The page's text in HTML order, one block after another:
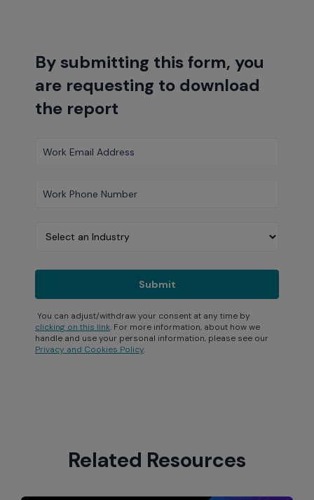
By submitting this form, you
are requesting to download
the report
You can adjust/withdraw your consent at any time by
clicking on this link. For more information, about how we
handle and use your personal information, please see our
Privacy and Cookies Policy.
Related Resources